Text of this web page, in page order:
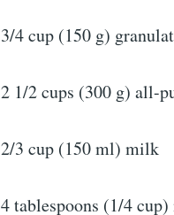
3/4 cup (150 g)
2 1/2 cups (300 g) all-
2/3 cup (150 ml) milk
4 tablespoons (1/4